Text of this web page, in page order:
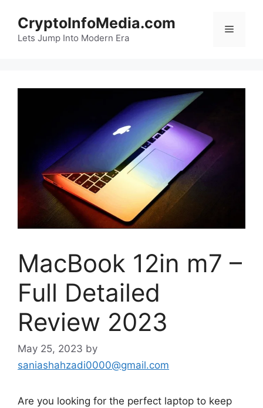
content
CryptoInfoMedia.com
Lets Jump Into Modern Era
Menu
MacBook 12in m7 –
Full Detailed
Review 2023
May 25, 2023 by
saniashahzadi0000@gmail.com
Are you looking for the perfect laptop to keep